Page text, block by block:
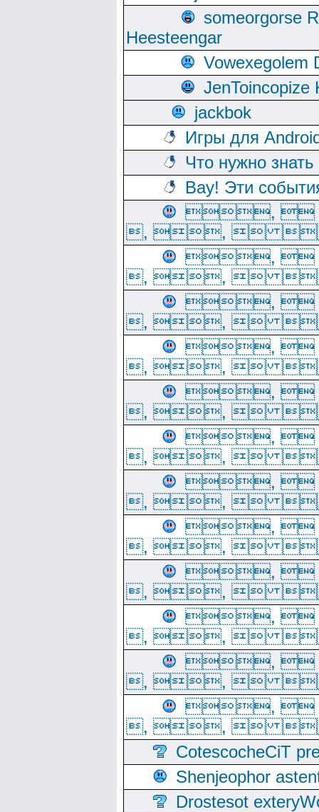
someorgorse
Heesteengar
Vowexegolem
JenToincopize
jackbok
Игры для
Что нужно
Вау! Эти
,
, , 
,
, , 
,
, , 
,
, , 
,
, , 
,
, , 
,
, , 
,
, , 
,
, , 
,
, , 
,
, , 
,
, , 
CotescocheCiT
Shenjeophor
Drostesot